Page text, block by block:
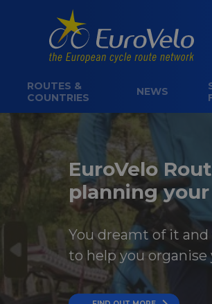
ROUTES &
COUNTRIES
NEWS